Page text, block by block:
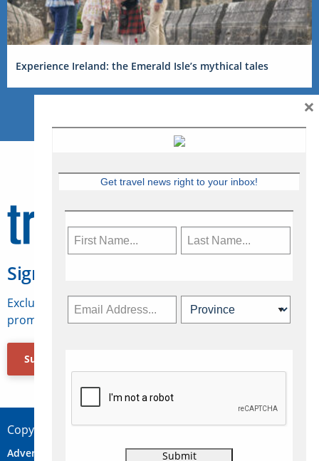
Experience Ireland: the Emerald Isle’s mythical tales
Sign Up for Travelweek
Exclusive access to Canadian travel industry news,
promotions, jobs, FAMs and more.
Subscribe Now
Copyright © 2026 Concepts Travel Media Ltd.
Advertise Contact Privacy
Get travel news right to your inbox!
×